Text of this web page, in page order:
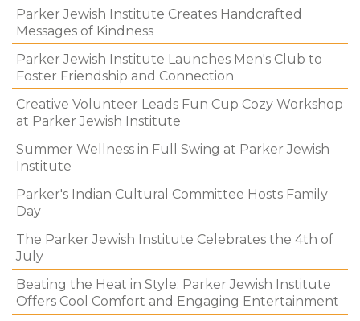
Parker Jewish Institute Creates Handcrafted
Messages of Kindness
Parker Jewish Institute Launches Men's Club to
Foster Friendship and Connection
Creative Volunteer Leads Fun Cup Cozy Workshop
at Parker Jewish Institute
Summer Wellness in Full Swing at Parker Jewish
Institute
Parker's Indian Cultural Committee Hosts Family
Day
The Parker Jewish Institute Celebrates the 4th of
July
Beating the Heat in Style: Parker Jewish Institute
Offers Cool Comfort and Engaging Entertainment